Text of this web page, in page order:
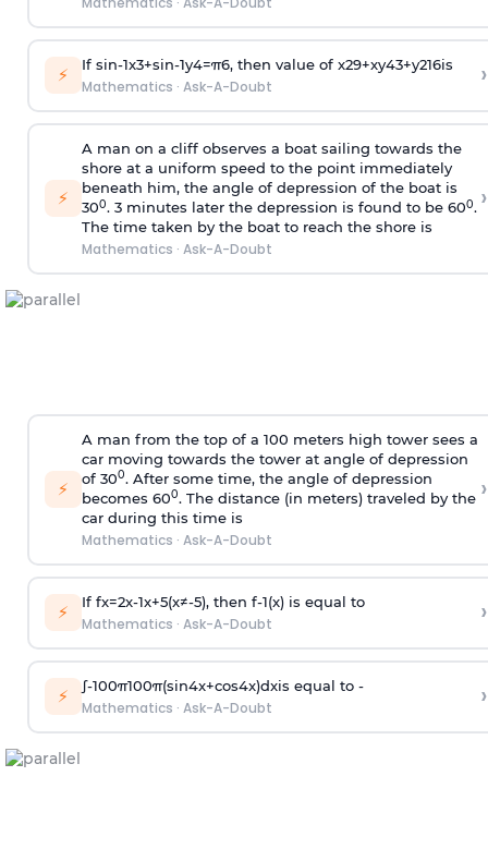
⚡ If sin-1x3+sin-1y4=π6, then value of x29+xy43+y216is
Mathematics · Ask-A-Doubt ›
⚡
A man on a cliff observes a boat sailing towards the
shore at a uniform speed to the point immediately
beneath him, the angle of depression of the boat is
300. 3 minutes later the depression is found to be 600.
The time taken by the boat to reach the shore is
Mathematics · Ask-A-Doubt
›
⚡
A man from the top of a 100 meters high tower sees a
car moving towards the tower at angle of depression
of 300. After some time, the angle of depression
becomes 600. The distance (in meters) traveled by the
car during this time is
Mathematics · Ask-A-Doubt
›
⚡ If fx=2x-1x+5(x≠-5), then f-1(x)is equal to
Mathematics · Ask-A-Doubt ›
⚡ ∫-100π100π(sin4x+cos4x)dxis equal to -
Mathematics · Ask-A-Doubt ›